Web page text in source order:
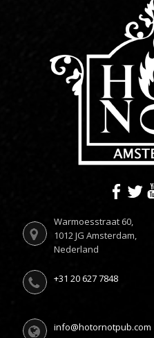
Warmoesstraat 60,
1012 JG Amsterdam,
Nederland
+31 20 627 7848
info@hotornotpub.com